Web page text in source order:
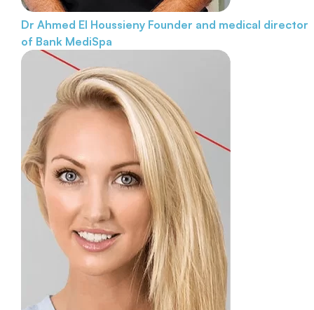
Dr Ahmed El Houssieny Founder and medical director
of Bank MediSpa